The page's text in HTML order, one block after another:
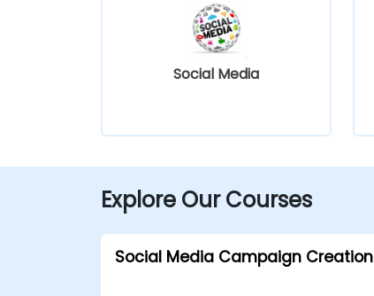
Social Media
Explore Our Courses
Social Media Campaign Creation